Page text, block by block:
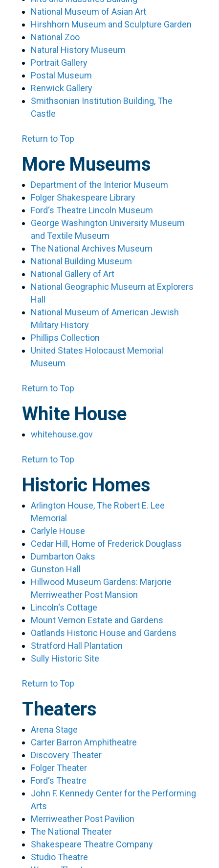
National Museum of Asian Art
Hirshhorn Museum and Sculpture Garden
National Zoo
Natural History Museum
Portrait Gallery
Postal Museum
Renwick Gallery
Smithsonian Institution Building, The
Castle
Return to Top
More Museums
Department of the Interior Museum
Folger Shakespeare Library
Ford‘s Theatre Lincoln Museum
George Washington University Museum
and Textile Museum
The National Archives Museum
National Building Museum
National Gallery of Art
National Geographic Museum at Explorers
Hall
National Museum of American Jewish
Military History
Phillips Collection
United States Holocaust Memorial
Museum
Return to Top
White House
whitehouse.gov
Return to Top
Historic Homes
Arlington House, The Robert E. Lee
Memorial
Carlyle House
Cedar Hill, Home of Frederick Douglass
Dumbarton Oaks
Gunston Hall
Hillwood Museum Gardens: Marjorie
Merriweather Post Mansion
Lincoln‘s Cottage
Mount Vernon Estate and Gardens
Oatlands Historic House and Gardens
Stratford Hall Plantation
Sully Historic Site
Return to Top
Theaters
Arena Stage
Carter Barron Amphitheatre
Discovery Theater
Folger Theater
Ford‘s Theatre
John F. Kennedy Center for the Performing
Arts
Merriweather Post Pavilion
The National Theater
Shakespeare Theatre Company
Studio Theatre